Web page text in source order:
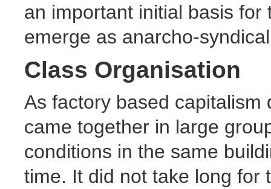
an important initial basis
emerge as anarcho-
Class Organisation
As factory based
came together in large
conditions in the same
time. It did not take long for